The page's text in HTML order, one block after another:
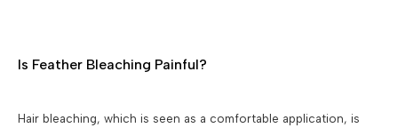
Is Feather Bleaching Painful?
Hair bleaching, which is seen as a comfortable application, is